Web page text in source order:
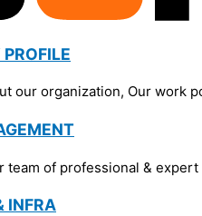
our organization, Our work
team of professional & expert
INFRA